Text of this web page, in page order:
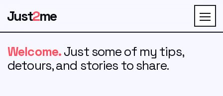
Just2me
Welcome.Just some of my tips,
detours, and stories to share.